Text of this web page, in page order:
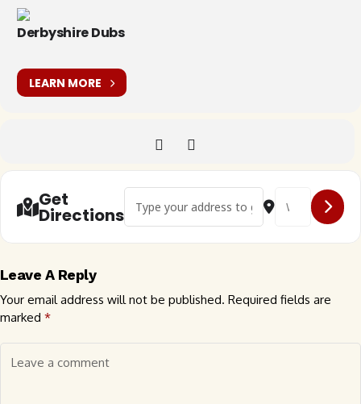
Derbyshire Dubs
LEARN MORE
Get
Directions
Address - 🇬🇧 Derbyshire Dubs VW Festival
Destination
Leave A Reply
Your email address will not be published. Required fields are
marked *